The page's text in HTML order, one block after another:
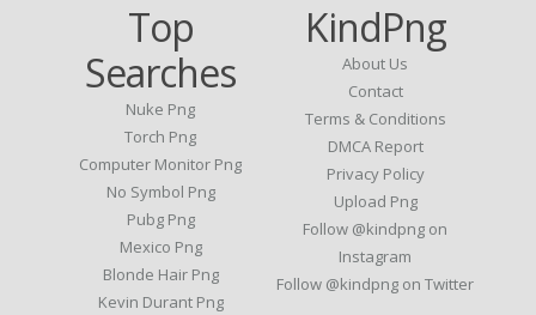
Top
Searches
Nuke Png
Torch Png
Computer Monitor Png
No Symbol Png
Pubg Png
Mexico Png
Blonde Hair Png
Kevin Durant Png
KindPng
About Us
Contact
Terms & Conditions
DMCA Report
Privacy Policy
Upload Png
Follow @kindpng on
Instagram
Follow @kindpng on Twitter